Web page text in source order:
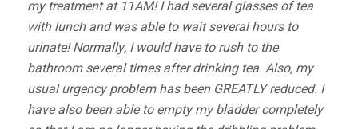
my treatment at 11AM! I had several glasses of tea
with lunch and was able to wait several hours to
urinate! Normally, I would have to rush to the
bathroom several times after drinking tea. Also, my
usual urgency problem has been GREATLY reduced. I
have also been able to empty my bladder completely